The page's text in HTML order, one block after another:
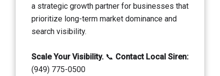
a strategic growth partner for businesses that
prioritize long-term market dominance and
search visibility.
Scale Your Visibility. 📞 Contact Local Siren:
(949) 775-0500